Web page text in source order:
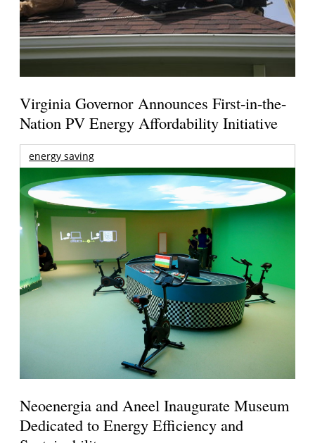
Virginia Governor Announces First-in-the-
Nation PV Energy Affordability Initiative
energy saving
Neoenergia and Aneel Inaugurate Museum
Dedicated to Energy Efficiency and